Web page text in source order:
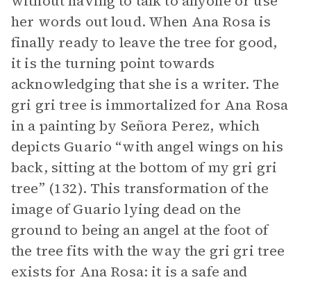
her words out loud. When Ana Rosa is
finally ready to leave the tree for good,
it is the turning point towards
acknowledging that she is a writer. The
gri gri tree is immortalized for Ana Rosa
in a painting by Señora Perez, which
depicts Guario “with angel wings on his
back, sitting at the bottom of my gri gri
tree” (132). This transformation of the
image of Guario lying dead on the
ground to being an angel at the foot of
the tree fits with the way the gri gri tree
exists for Ana Rosa: it is a safe and